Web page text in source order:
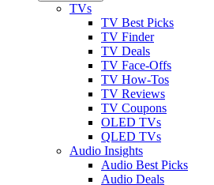
TVs
TV Best Picks
TV Finder
TV Deals
TV Face-Offs
TV How-Tos
TV Reviews
TV Coupons
OLED TVs
QLED TVs
Audio Insights
Audio Best Picks
Audio Deals